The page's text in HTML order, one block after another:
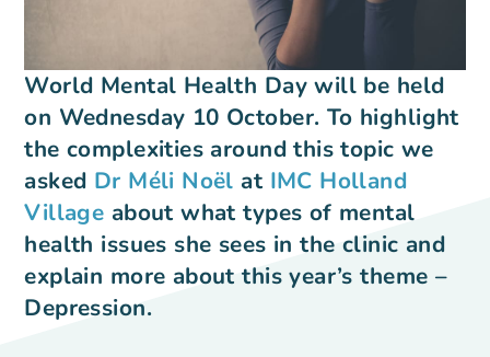
World Mental Health Day will be held
on Wednesday 10 October. To highlight
the complexities around this topic we
asked Dr Méli Noël at IMC Holland
Village about what types of mental
health issues she sees in the clinic and
explain more about this year’s theme –
Depression.